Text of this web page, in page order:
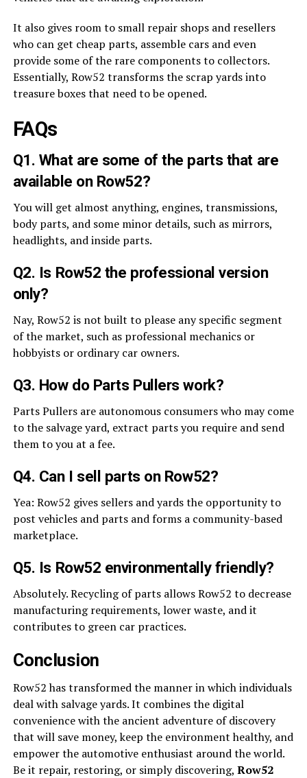
It also gives room to small repair shops and resellers
who can get cheap parts, assemble cars and even
provide some of the rare components to collectors.
Essentially, Row52 transforms the scrap yards into
treasure boxes that need to be opened.
FAQs
Q1. What are some of the parts that are
available on Row52?
You will get almost anything, engines, transmissions,
body parts, and some minor details, such as mirrors,
headlights, and inside parts.
Q2. Is Row52 the professional version
only?
Nay, Row52 is not built to please any specific segment
of the market, such as professional mechanics or
hobbyists or ordinary car owners.
Q3. How do Parts Pullers work?
Parts Pullers are autonomous consumers who may come
to the salvage yard, extract parts you require and send
them to you at a fee.
Q4. Can I sell parts on Row52?
Yea: Row52 gives sellers and yards the opportunity to
post vehicles and parts and forms a community-based
marketplace.
Q5. Is Row52 environmentally friendly?
Absolutely. Recycling of parts allows Row52 to decrease
manufacturing requirements, lower waste, and it
contributes to green car practices.
Conclusion
Row52 has transformed the manner in which individuals
deal with salvage yards. It combines the digital
convenience with the ancient adventure of discovery
that will save money, keep the environment healthy, and
empower the automotive enthusiast around the world.
Be it repair, restoring, or simply discovering, Row52